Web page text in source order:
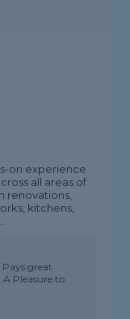
on experience
all areas of
renovations,
kitchens,
Pays great
Pleasure to